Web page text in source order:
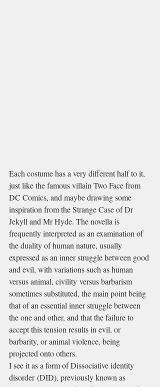
Each costume has a very different half to it,
just like the famous villain Two Face from
DC Comics, and maybe drawing some
inspiration from the Strange Case of Dr
Jekyll and Mr Hyde. The novella is
frequently interpreted as an examination of
the duality of human nature, usually
expressed as an inner struggle between good
and evil, with variations such as human
versus animal, civility versus barbarism
sometimes substituted, the main point being
that of an essential inner struggle between
the one and other, and that the failure to
accept this tension results in evil, or
barbarity, or animal violence, being
projected onto others.
I see it as a form of Dissociative identity
disorder (DID), previously known as